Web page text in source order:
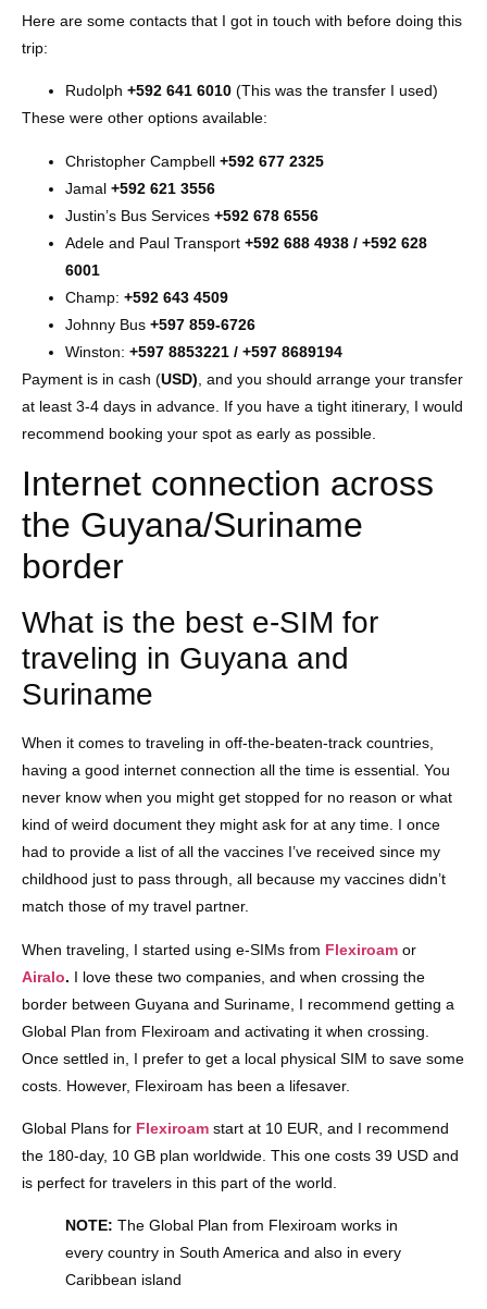
Here are some contacts that I got in touch with before doing this
trip:
Rudolph +592 641 6010 (This was the transfer I used)
These were other options available:
Christopher Campbell +592 677 2325
Jamal +592 621 3556
Justin’s Bus Services +592 678 6556
Adele and Paul Transport +592 688 4938 / +592 628
6001
Champ: +592 643 4509
Johnny Bus +597 859-6726
Winston: +597 8853221 / +597 8689194
Payment is in cash (USD) , and you should arrange your transfer
at least 3-4 days in advance. If you have a tight itinerary, I would
recommend booking your spot as early as possible.
Internet connection across
the Guyana/Suriname
border
What is the best e-SIM for
traveling in Guyana and
Suriname
When it comes to traveling in off-the-beaten-track countries,
having a good internet connection all the time is essential. You
never know when you might get stopped for no reason or what
kind of weird document they might ask for at any time. I once
had to provide a list of all the vaccines I’ve received since my
childhood just to pass through, all because my vaccines didn’t
match those of my travel partner.
When traveling, I started using e-SIMs from Flexiroam or
Airalo. I love these two companies, and when crossing the
border between Guyana and Suriname, I recommend getting a
Global Plan from Flexiroam and activating it when crossing.
Once settled in, I prefer to get a local physical SIM to save some
costs. However, Flexiroam has been a lifesaver.
Global Plans for Flexiroam start at 10 EUR, and I recommend
the 180-day, 10 GB plan worldwide. This one costs 39 USD and
is perfect for travelers in this part of the world.
NOTE: The Global Plan from Flexiroam works in
every country in South America and also in every
Caribbean island